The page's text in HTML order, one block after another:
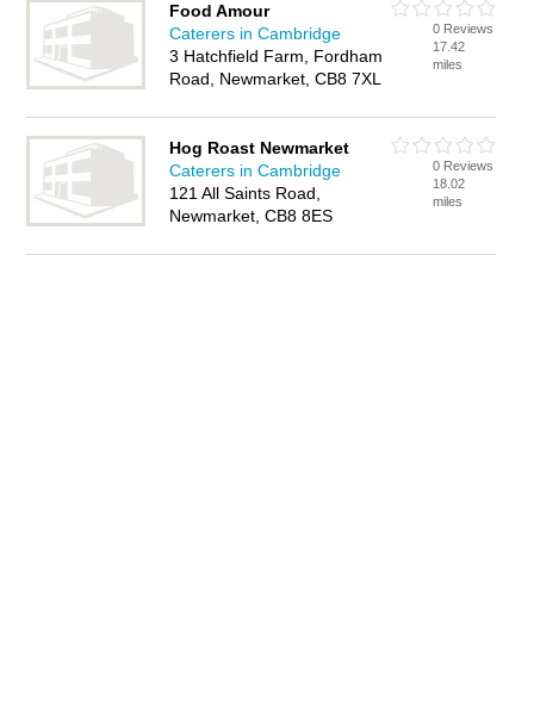
Food Amour
Caterers in Cambridge
3 Hatchfield Farm, Fordham
Road, Newmarket, CB8 7XL
0 Reviews
17.42
miles
Hog Roast Newmarket
Caterers in Cambridge
121 All Saints Road,
Newmarket, CB8 8ES
0 Reviews
18.02
miles